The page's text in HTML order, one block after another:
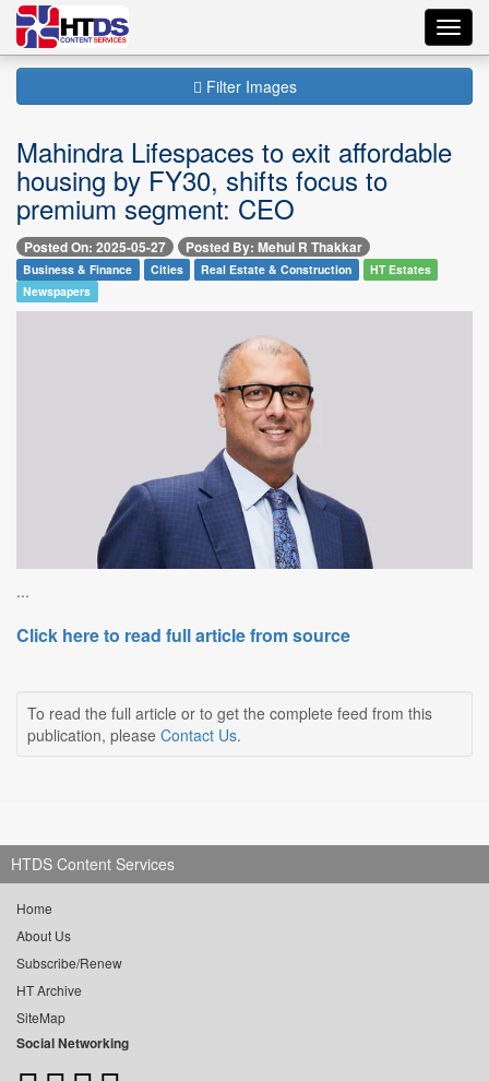
Filter Images
Mahindra Lifespaces to exit affordable
housing by FY30, shifts focus to
premium segment: CEO
Posted On: 2025-05-27 Posted By: Mehul R Thakkar
Business & Finance Cities Real Estate & Construction
HT Estates
Newspapers
...
Click here to read full article from source
To read the full article or to get the complete feed from this
publication, please Contact Us.
HTDS Content Services
Home
About Us
Subscribe/Renew
HT Archive
SiteMap
Social Networking